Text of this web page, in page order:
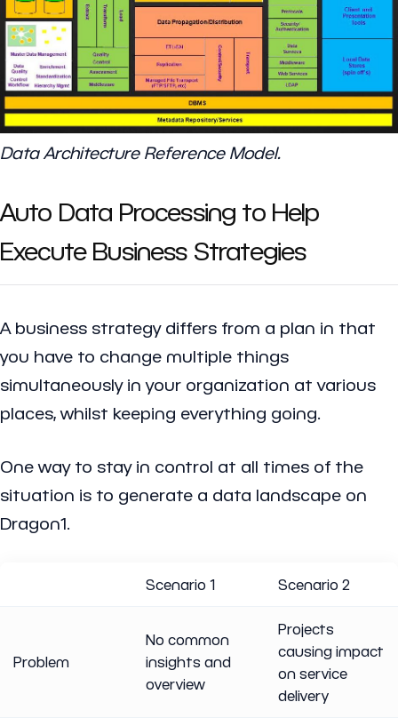
Data Architecture Reference Model.
Auto Data Processing to Help
Execute Business Strategies
A business strategy differs from a plan in that
you have to change multiple things
simultaneously in your organization at various
places, whilst keeping everything going.
One way to stay in control at all times of the
situation is to generate a data landscape on
Dragon1.
Scenario 1 Scenario 2
Problem
No common
insights and
overview
Projects
causing impact
on service
delivery